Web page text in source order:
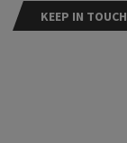
KEEP IN TOUCH